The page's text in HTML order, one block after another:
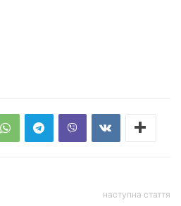
наступна стаття